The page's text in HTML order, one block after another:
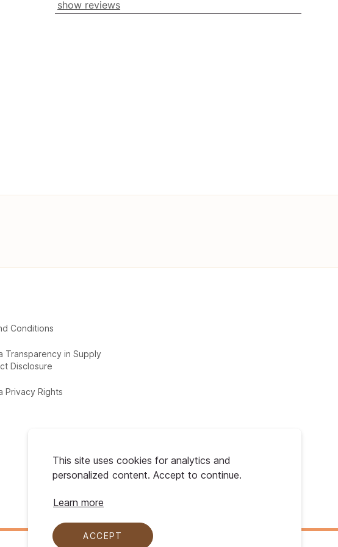
This site uses cookies for analytics and
personalized content. Accept to continue.
Learn more
ACCEPT
show reviews
Conditions
Transparency in Supply
Disclosure
Privacy Rights